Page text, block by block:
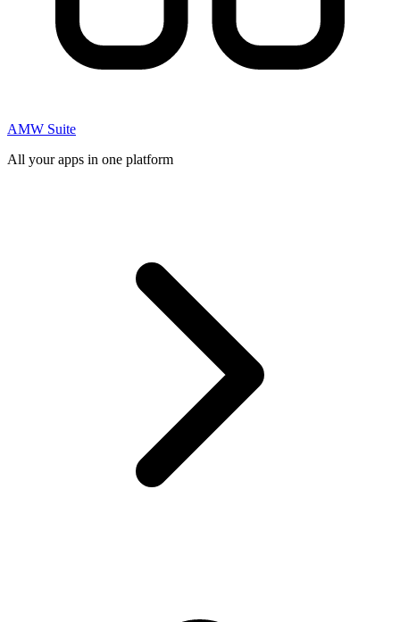
AMW Suite
All your apps in one platform